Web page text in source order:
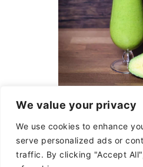
We value your privacy
We use cookies to enhance
serve personalized ads or
traffic. By clicking "Accept
Avocolada
Smoothie
Natalie Perry